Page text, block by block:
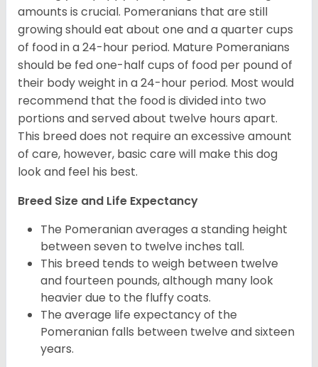
amounts is crucial. Pomeranians that are still
growing should eat about one and a quarter cups
of food in a 24-hour period. Mature Pomeranians
should be fed one-half cups of food per pound of
their body weight in a 24-hour period. Most would
recommend that the food is divided into two
portions and served about twelve hours apart.
This breed does not require an excessive amount
of care, however, basic care will make this dog
look and feel his best.
Breed Size and Life Expectancy
The Pomeranian averages a standing height
between seven to twelve inches tall.
This breed tends to weigh between twelve
and fourteen pounds, although many look
heavier due to the fluffy coats.
The average life expectancy of the
Pomeranian falls between twelve and sixteen
years.